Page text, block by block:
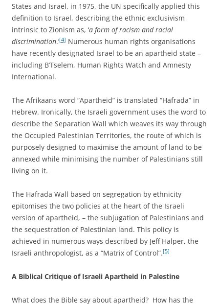
States and Israel, in 1975, the UN specifically applied this
definition to Israel, describing the ethnic exclusivism
intrinsic to Zionism as, ‘a form of racism and racial
discrimination.’[4] Numerous human rights organisations
have recently designated Israel to be an apartheid state –
including B’Tselem, Human Rights Watch and Amnesty
International.
The Afrikaans word “Apartheid” is translated “Hafrada” in
Hebrew. Ironically, the Israeli government uses the word to
describe the Separation Wall which weaves its way through
the Occupied Palestinian Territories, the route of which is
purposely designed to maximise the amount of land to be
annexed while minimising the number of Palestinians still
living on it.
The Hafrada Wall based on segregation by ethnicity
epitomises the two policies at the heart of the Israeli
version of apartheid, – the subjugation of Palestinians and
the sequestration of Palestinian land. This policy is
achieved in numerous ways described by Jeff Halper, the
Israeli anthropologist, as a “Matrix of Control”.[5]
A Biblical Critique of Israeli Apartheid in Palestine
What does the Bible say about apartheid? How has the